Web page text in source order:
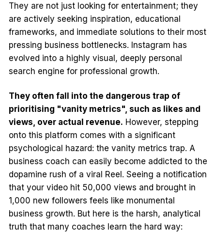
They are not just looking for entertainment; they
are actively seeking inspiration, educational
frameworks, and immediate solutions to their most
pressing business bottlenecks. Instagram has
evolved into a highly visual, deeply personal
search engine for professional growth.
They often fall into the dangerous trap of
prioritising "vanity metrics", such as likes and
views, over actual revenue. However, stepping
onto this platform comes with a significant
psychological hazard: the vanity metrics trap. A
business coach can easily become addicted to the
dopamine rush of a viral Reel. Seeing a notification
that your video hit 50,000 views and brought in
1,000 new followers feels like monumental
business growth. But here is the harsh, analytical
truth that many coaches learn the hard way: